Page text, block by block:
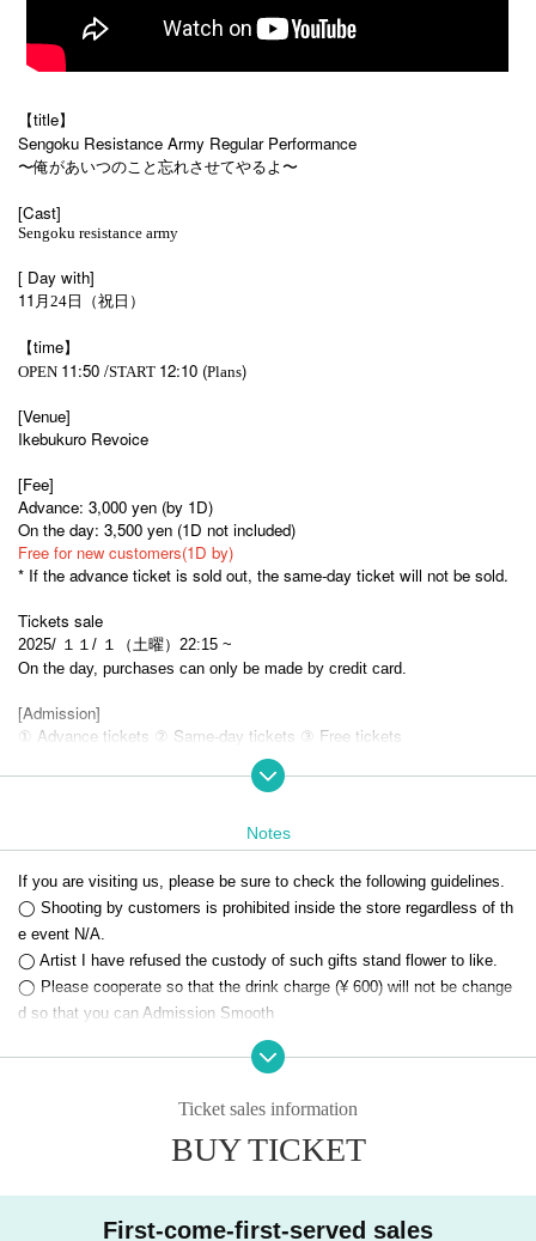
【title】
Sengoku Resistance Army Regular Performance
〜俺があいつのこと忘れさせてやるよ〜
[Cast]
Sengoku resistance army
[ Day with]
11 月24日（祝日）
【time】
OPEN​ ​ 11:50 /START​ ​ 12:10 (Plans)
[Venue]
Ikebukuro Revoice
[Fee]
Advance: 3,000 yen (by 1D)
On the day: 3,500 yen (1D not included)
Free for new customers(1D by)
* If the advance ticket is sold out, the same-day ticket will not be sold.
Tickets sale
2025/ １１/ １（土曜）22:15 ~
On the day, purchases can only be made by credit card.
[Admission]
① Advance tickets ② Same-day tickets ③ Free tickets
【ticket】
* Reservation reservation is not possible
[Remarks / Notes]
・ Voice is OK
・ This performance may be changed, postponed, canceled, or cancele
d in a hurry.
・ If any of the above occurs, refunds may not be possible. Only those who ca
n acknowledge this should purchase the Tickets
Notes
If you are visiting us, please be sure to check the following guidelines.
◯ Shooting by customers is prohibited inside the store regardless of th
e event N/A.
◯ Artist I have refused the custody of such gifts stand flower to like.
◯ Please cooperate so that the drink charge (¥ 600) will not be change
d so that you can Admission Smooth
If you have any questions or questions, please feel free to Inquiries us.
Ticket sales information
BUY TICKET
First-come-first-served sales